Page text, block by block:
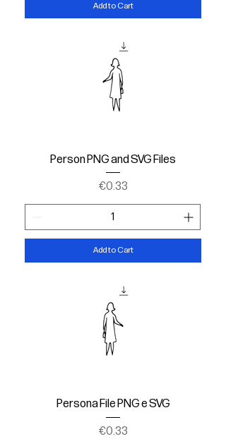
Add to Cart
Person PNG and SVG Files
Price
€0.33
Add to Cart
Persona File PNG e SVG
Price
€0.33